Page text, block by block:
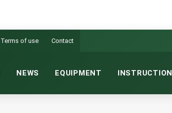
Terms of use Contact
NEWS EQUIPMENT INSTRUCTION